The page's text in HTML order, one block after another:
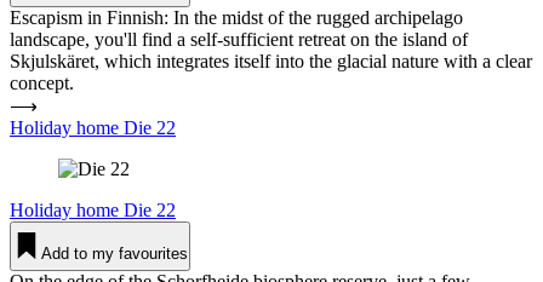
Escapism in Finnish: In the midst of the rugged archipelago
landscape, you'll find a self-sufficient retreat on the island of
Skjulskäret, which integrates itself into the glacial nature with a clear
concept.
⟶
Holiday home Die 22
Holiday home Die 22
Add to my favourites